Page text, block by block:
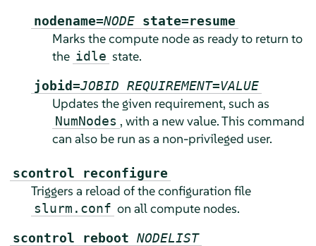
nodename=NODEstate=resume
Marks the compute node as ready to return to
the idle state.
jobid=JOBID REQUIREMENT=VALUE
Updates the given requirement, such as
NumNodes , with a new value. This command
can also be run as a non-privileged user.
scontrol reconfigure
Triggers a reload of the configuration file
slurm.conf on all compute nodes.
scontrol reboot NODELIST